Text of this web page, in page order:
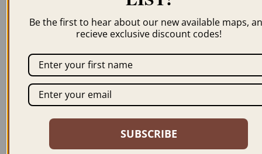
WASHINGTON DC
1846
ORDER NOW
WASHINGTON DC
ORDER NOW
Be the first to hear about our new available maps,
recieve exclusive discount codes!
SUBSCRIBE